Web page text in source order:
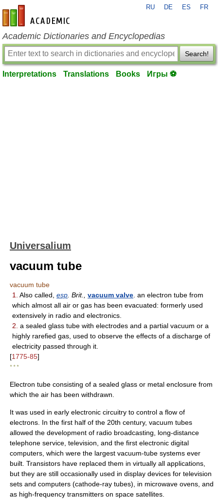
en-academic.com
RU DE ES FR
Academic Dictionaries and Encyclopedias
Search!
Interpretations Translations Books Игры ⚽
Universalium
vacuum tube
vacuum tube
1.
Also called, esp . Brit., vacuum valve . an electron tube from
which almost all air or gas has been evacuated: formerly used
extensively in radio and electronics.
2. a sealed glass tube with electrodes and a partial vacuum or a
highly rarefied gas, used to observe the effects of a discharge of
electricity passed through it.
[1775-85]
* * *
Electron tube consisting of a sealed glass or metal enclosure from
which the air has been withdrawn.
It was used in early electronic circuitry to control a flow of
electrons. In the first half of the 20th century, vacuum tubes
allowed the development of radio broadcasting, long-distance
telephone service, television, and the first electronic digital
computers, which were the largest vacuum-tube systems ever
built. Transistors have replaced them in virtually all applications,
but they are still occasionally used in display devices for television
sets and computers (cathode-ray tubes), in microwave ovens, and
as high-frequency transmitters on space satellites.